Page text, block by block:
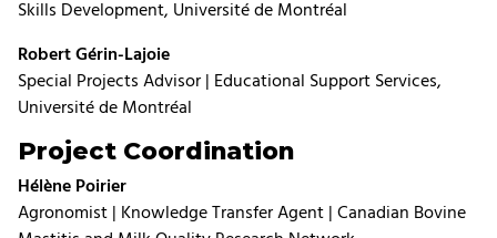
Skills Development, Université de Montréal
Robert Gérin-Lajoie
Special Projects Advisor | Educational Support Services,
Université de Montréal
Project Coordination
Hélène Poirier
Agronomist | Knowledge Transfer Agent | Canadian Bovine